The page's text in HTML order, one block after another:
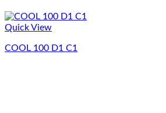
Quick View
COOL 100 D1 C1